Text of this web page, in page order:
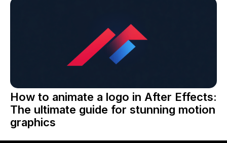
How to animate a logo in After Effects:
The ultimate guide for stunning motion
graphics